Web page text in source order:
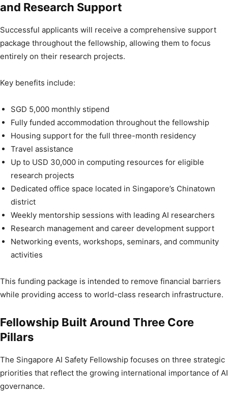
and Research Support
Successful applicants will receive a comprehensive support
package throughout the fellowship, allowing them to focus
entirely on their research projects.
Key benefits include:
SGD 5,000 monthly stipend
Fully funded accommodation throughout the fellowship
Housing support for the full three-month residency
Travel assistance
Up to USD 30,000 in computing resources for eligible
research projects
Dedicated office space located in Singapore’s Chinatown
district
Weekly mentorship sessions with leading AI researchers
Research management and career development support
Networking events, workshops, seminars, and community
activities
This funding package is intended to remove financial barriers
while providing access to world-class research infrastructure.
Fellowship Built Around Three Core
Pillars
The Singapore AI Safety Fellowship focuses on three strategic
priorities that reflect the growing international importance of AI
governance.